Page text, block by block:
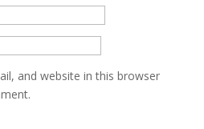
and website in this browser